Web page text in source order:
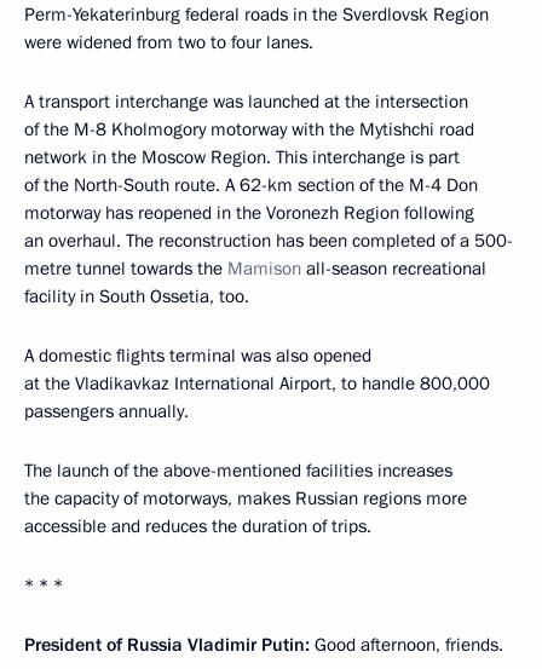
Perm-Yekaterinburg federal roads in the Sverdlovsk Region
were widened from two to four lanes.
A transport interchange was launched at the intersection
of the M-8 Kholmogory motorway with the Mytishchi road
network in the Moscow Region. This interchange is part
of the North-South route. A 62-km section of the M-4 Don
motorway has reopened in the Voronezh Region following
an overhaul. The reconstruction has been completed of a 500-
metre tunnel towards the Mamison all-season recreational
facility in South Ossetia, too.
A domestic flights terminal was also opened
at the Vladikavkaz International Airport, to handle 800,000
passengers annually.
The launch of the above-mentioned facilities increases
the capacity of motorways, makes Russian regions more
accessible and reduces the duration of trips.
* * *
President of Russia Vladimir Putin: Good afternoon, friends.